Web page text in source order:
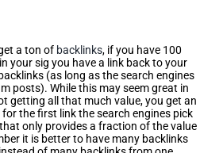
a ton of backlinks, if you have 100
your sig you have a link back to your
(as long as the search engines
posts). While this may seem great in
getting all that much value, you get an
the first link the search engines pick
only provides a fraction of the value
it is better to have many backlinks